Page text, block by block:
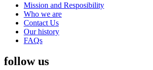
Mission and Resposibility
Who we are
Contact Us
Our history
FAQs
follow us